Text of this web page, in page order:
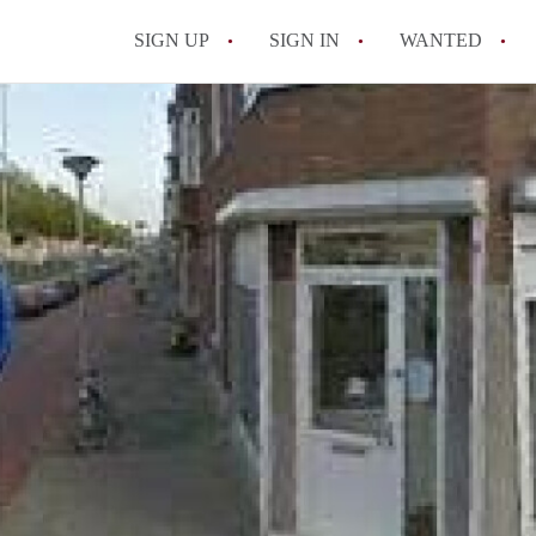
SIGN UP SIGN IN WANTED